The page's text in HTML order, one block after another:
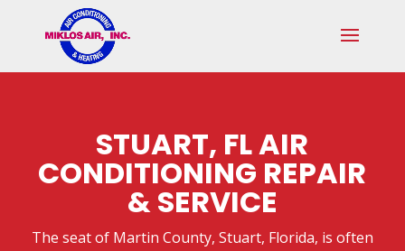
navigation
STUART, FL AIR
CONDITIONING REPAIR
& SERVICE
The seat of Martin County, Stuart, Florida, is often